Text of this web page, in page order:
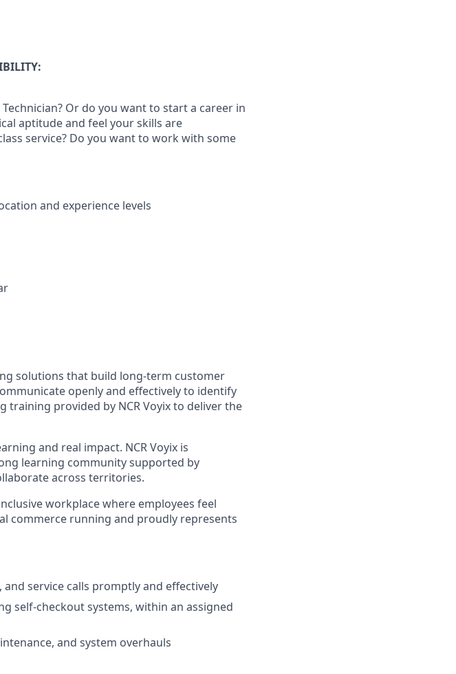
Technician? Or do you want to start a career in
aptitude and feel your skills are
service? Do you want to work with some
and experience levels
solutions that build long-term customer
openly and effectively to identify
provided by NCR Voyix to deliver the
and real impact. NCR Voyix is
learning community supported by
across territories.
workplace where employees feel
commerce running and proudly represents
service calls promptly and effectively
self-checkout systems, within an assigned
and system overhauls